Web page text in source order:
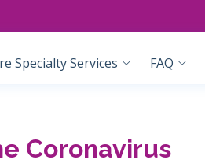
Specialty Services FAQ
Coronavirus